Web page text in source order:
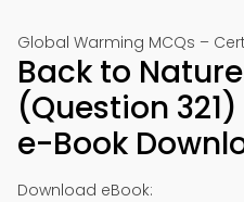
Global Warming MCQs –
Back to
(Question
e-Book
Download eBook: